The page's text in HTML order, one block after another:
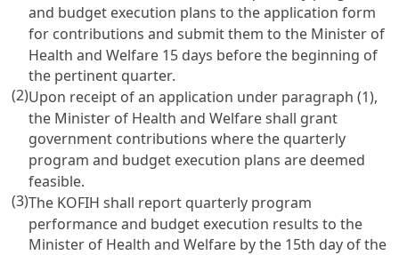
and budget execution plans to the application form
for contributions and submit them to the Minister of
Health and Welfare 15 days before the beginning of
the pertinent quarter.
(2)Upon receipt of an application under paragraph (1),
the Minister of Health and Welfare shall grant
government contributions where the quarterly
program and budget execution plans are deemed
feasible.
(3)The KOFIH shall report quarterly program
performance and budget execution results to the
Minister of Health and Welfare by the 15th day of the